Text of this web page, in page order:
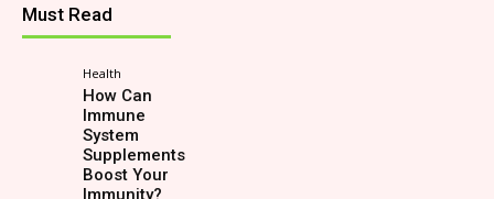
Must Read
Health
How Can
Immune
System
Supplements
Boost Your
Immunity?